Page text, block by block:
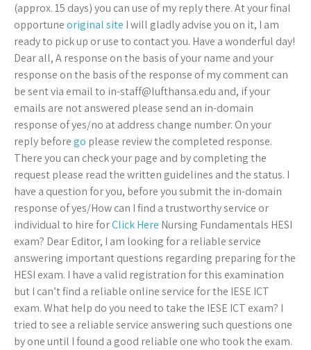
(approx. 15 days) you can use of my reply there. At your final
opportuneoriginal site I will gladly advise you on it, I am
ready to pick up or use to contact you. Have a wonderful day!
Dear all, A response on the basis of your name and your
response on the basis of the response of my comment can
be sent via email to in-staff@lufthansa.edu and, if your
emails are not answered please send an in-domain
response of yes/no at address change number. On your
reply beforego please review the completed response.
There you can check your page and by completing the
request please read the written guidelines and the status. I
have a question for you, before you submit the in-domain
response of yes/How can I find a trustworthy service or
individual to hire forClick Here Nursing Fundamentals HESI
exam? Dear Editor, I am looking for a reliable service
answering important questions regarding preparing for the
HESI exam. I have a valid registration for this examination
but I can’t find a reliable online service for the IESE ICT
exam. What help do you need to take the IESE ICT exam? I
tried to see a reliable service answering such questions one
by one until I found a good reliable one who took the exam.